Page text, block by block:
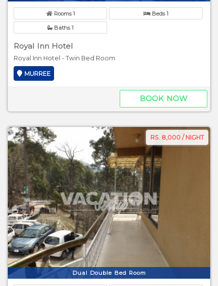
Rooms 1 Beds 1
Baths 1
Royal Inn Hotel
Royal Inn Hotel - Twin Bed Room
MURREE
BOOK NOW
RS. 8,000 / NIGHT
Dual Double Bed Room